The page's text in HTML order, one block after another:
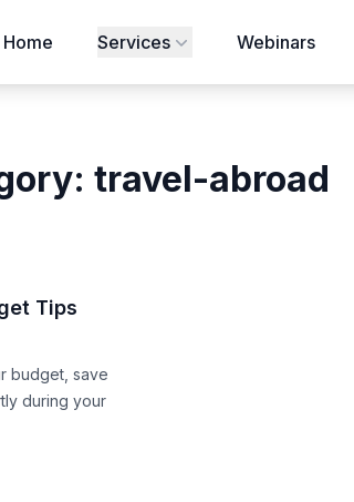
Home Services Webinars
travel-abroad
Tips
budget, save
during your